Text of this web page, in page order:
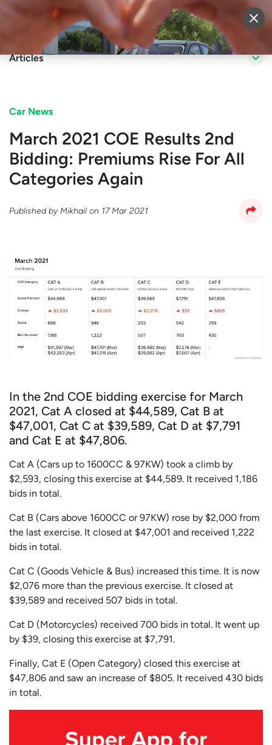
Sell Vehicle Login
Articles
Car News
March 2021 COE Results 2nd
Bidding: Premiums Rise For All
Categories Again
Published byMikhail on 17 Mar 2021
In the 2nd COE bidding exercise for March
2021, Cat A closed at $44,589, Cat B at
$47,001, Cat C at $39,589, Cat D at $7,791
and Cat E at $47,806.
Cat A (Cars up to 1600CC & 97KW) took a climb by
$2,593, closing this exercise at $44,589. It received 1,186
bids in total.
Cat B (Cars above 1600CC or 97KW) rose by $2,000 from
the last exercise. It closed at $47,001 and received 1,222
bids in total.
Cat C (Goods Vehicle & Bus) increased this time. It is now
$2,076 more than the previous exercise. It closed at
$39,589 and received 507 bids in total.
Cat D (Motorcycles) received 700 bids in total. It went up
by $39, closing this exercise at $7,791.
Finally, Cat E (Open Category) closed this exercise at
$47,806 and saw an increase of $805. It received 430 bids
in total.